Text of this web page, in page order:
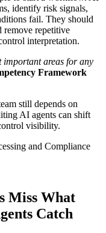
identify risk signals,
fail. They should
remove repetitive
interpretation.
important areas for any
Framework
still depends on
AI agents can shift
visibility.
and Compliance
Miss What
Catch